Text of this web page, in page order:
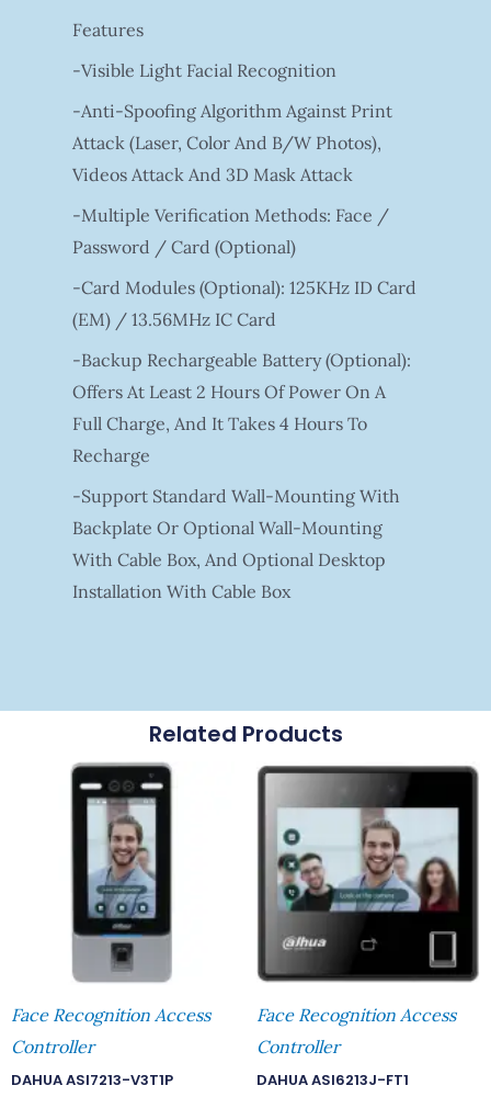
Features
-Visible Light Facial Recognition
-Anti-Spoofing Algorithm Against Print
Attack (laser, Color And B/W Photos),
Videos Attack And 3D Mask Attack
-Multiple Verification Methods: Face /
Password / Card (optional)
-Card Modules (optional): 125KHz ID Card
(EM) / 13.56MHz IC Card
-Backup Rechargeable Battery (optional):
Offers At Least 2 Hours Of Power On A
Full Charge, And It Takes 4 Hours To
Recharge
-Support Standard Wall-Mounting With
Backplate Or Optional Wall-Mounting
With Cable Box, And Optional Desktop
Installation With Cable Box
Related Products
Face Recognition Access
Controller
DAHUA ASI7213-V3T1P
Face Recognition Access
Controller
DAHUA ASI6213J-FT1